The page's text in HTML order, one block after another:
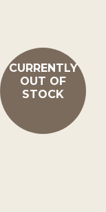
CURRENTLY
OUT OF
STOCK